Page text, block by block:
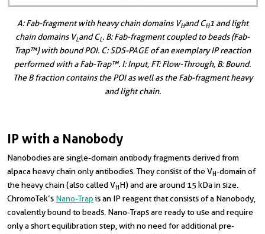
A: Fab-fragment with heavy chain domains VHand CH1 and light
chain domains VLand CL. B: Fab-fragment coupled to beads (Fab-
Trap™) with bound POI. C: SDS-PAGE of an exemplary IP reaction
performed with a Fab-Trap™. I: Input, FT: Flow-Through, B: Bound.
The B fraction contains the POI as well as the Fab-fragment heavy
and light chain.
IP with a Nanobody
Nanobodies are single-domain antibody fragments derived from
alpaca heavy chain only antibodies. They consist of the VH-domain of
the heavy chain (also called VHH) and are around 15 kDa in size.
ChromoTek’s Nano-Trap is an IP reagent that consists of a Nanobody,
covalently bound to beads. Nano-Traps are ready to use and require
only a short equilibration step, with no need for additional pre-